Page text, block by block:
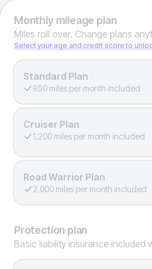
Monthlymileage plan
Miles roll over. Change plans
Select your age and credit score to
Standard Plan
850 miles per month included
Cruiser Plan
1,200 miles per month included
Road Warrior Plan
2,000 miles per month included
Protection plan
Basic liability insurance included